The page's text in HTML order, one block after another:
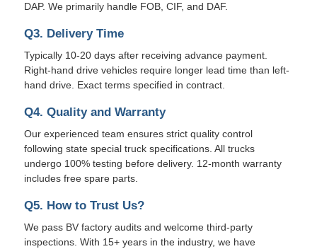
DAP. We primarily handle FOB, CIF, and DAF.
Q3. Delivery Time
Typically 10-20 days after receiving advance payment.
Right-hand drive vehicles require longer lead time than left-
hand drive. Exact terms specified in contract.
Q4. Quality and Warranty
Our experienced team ensures strict quality control
following state special truck specifications. All trucks
undergo 100% testing before delivery. 12-month warranty
includes free spare parts.
Q5. How to Trust Us?
We pass BV factory audits and welcome third-party
inspections. With 15+ years in the industry, we have